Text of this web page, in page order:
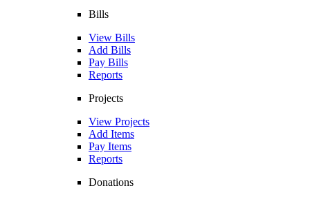
Bills
View Bills
Add Bills
Pay Bills
Reports
Projects
View Projects
Add Items
Pay Items
Reports
Donations